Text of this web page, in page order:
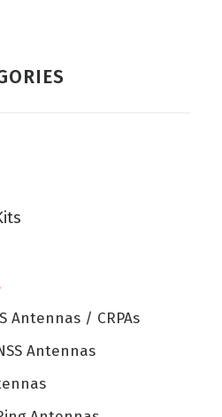
Antennas / CRPAs
Antennas